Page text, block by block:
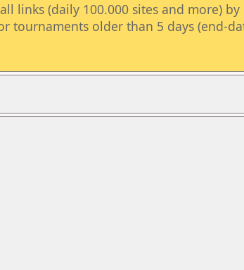
links (daily 100.000 sites and more) by
tournaments older than 5 days (end-